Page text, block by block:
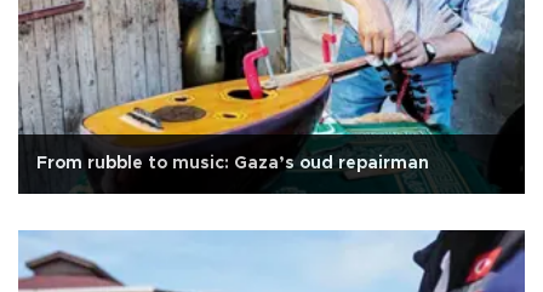
From rubble to music: Gaza’s oud repairman